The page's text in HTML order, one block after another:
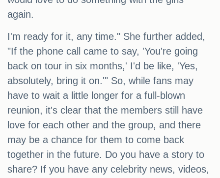
again.
I'm ready for it, any time." She further added,
"If the phone call came to say, 'You're going
back on tour in six months,' I'd be like, 'Yes,
absolutely, bring it on.'" So, while fans may
have to wait a little longer for a full-blown
reunion, it's clear that the members still have
love for each other and the group, and there
may be a chance for them to come back
together in the future. Do you have a story to
share? If you have any celebrity news, videos,